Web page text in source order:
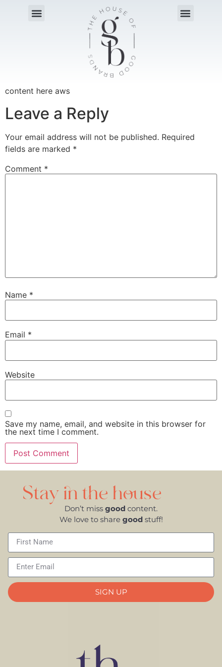
content here aws
Leave a Reply
Your email address will not be published. Required
fields are marked *
Comment *
Name *
Email *
Website
Save my name, email, and website in this browser for
the next time I comment.
Stay in the house
Don’t miss good content.
We love to share goodstuff!
SIGN UP